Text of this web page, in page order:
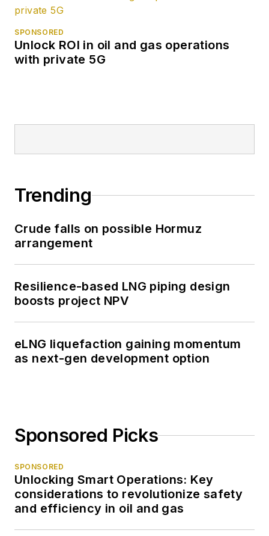
SPONSORED
Unlock ROI in oil and gas operations
with private 5G
Trending
Crude falls on possible Hormuz
arrangement
Resilience-based LNG piping design
boosts project NPV
eLNG liquefaction gaining momentum
as next-gen development option
Sponsored Picks
SPONSORED
Unlocking Smart Operations: Key
considerations to revolutionize safety
and efficiency in oil and gas